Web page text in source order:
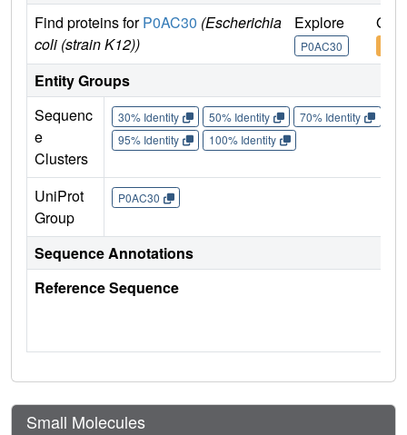
Find proteins forP0AC30 (Escherichia
coli (strain K12))
Explore
P0AC30
Go
Entity Groups
Sequenc
e
Clusters
30% Identity 50% Identity 70% Identity
95% Identity
100% Identity
UniProt
Group
P0AC30
Sequence Annotations
Reference Sequence
Small Molecules